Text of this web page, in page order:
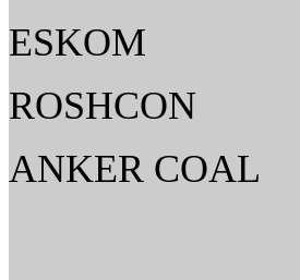
ESKOM
ROSHCON
ANKER COAL